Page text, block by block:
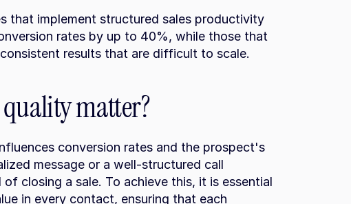
that implement structured sales productivity
rates by up to 40%, while those that
results that are difficult to scale.
matter?
conversion rates and the prospect's
message or a well-structured call
closing a sale. To achieve this, it is essential
in every contact, ensuring that each